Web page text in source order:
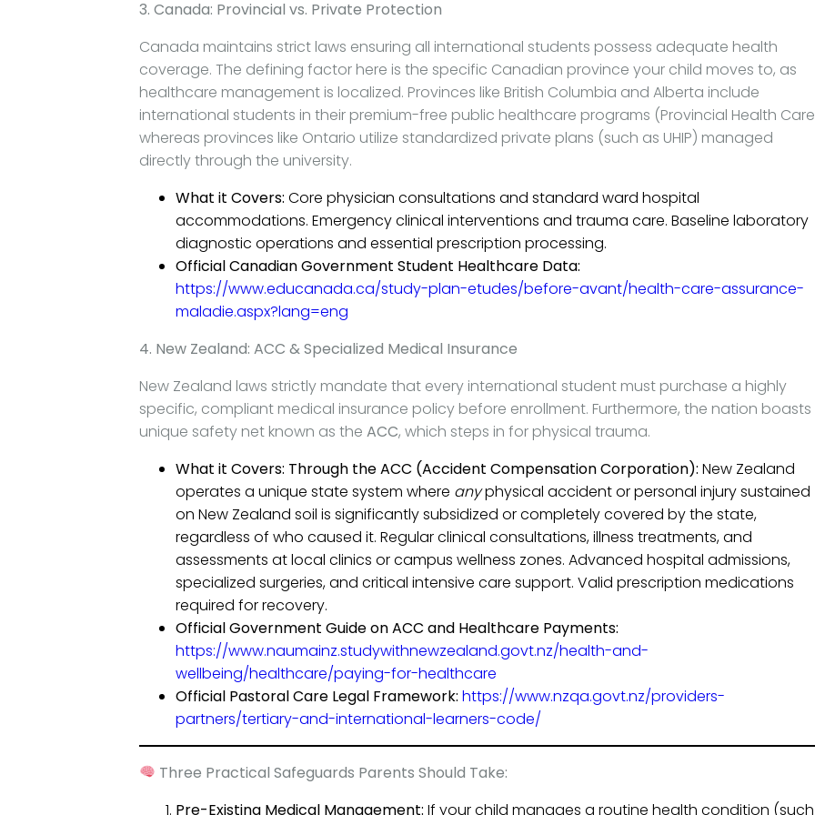
3. Canada: Provincial vs. Private Protection
Canada maintains strict laws ensuring all international students possess adequate health
coverage. The defining factor here is the specific Canadian province your child moves to, as
healthcare management is localized. Provinces like British Columbia and Alberta include
international students in their premium-free public healthcare programs (Provincial Health
whereas provinces like Ontario utilize standardized private plans (such as UHIP) managed
directly through the university.
What it Covers: Core physician consultations and standard ward hospital
accommodations. Emergency clinical interventions and trauma care. Baseline laboratory
diagnostic operations and essential prescription processing.
Official Canadian Government Student Healthcare Data:
https://www.educanada.ca/study-plan-etudes/before-avant/health-care-assurance-
maladie.aspx?lang=eng
4. New Zealand: ACC & Specialized Medical Insurance
New Zealand laws strictly mandate that every international student must purchase a highly
specific, compliant medical insurance policy before enrollment. Furthermore, the nation boasts
unique safety net known as the ACC, which steps in for physical trauma.
What it Covers: Through the ACC (Accident Compensation Corporation): New Zealand
operates a unique state system where anyphysical accident or personal injury sustained
on New Zealand soil is significantly subsidized or completely covered by the state,
regardless of who caused it. Regular clinical consultations, illness treatments, and
assessments at local clinics or campus wellness zones. Advanced hospital admissions,
specialized surgeries, and critical intensive care support. Valid prescription medications
required for recovery.
Official Government Guide on ACC and Healthcare Payments:
https://www.naumainz.studywithnewzealand.govt.nz/health-and-
wellbeing/healthcare/paying-for-healthcare
Official Pastoral Care Legal Framework: https://www.nzqa.govt.nz/providers-
partners/tertiary-and-international-learners-code/
Three Practical Safeguards Parents Should Take:
Pre-Existing Medical Management: If your child manages a routine health condition (such